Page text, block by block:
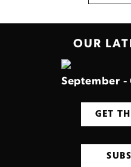
OUR
September
GET